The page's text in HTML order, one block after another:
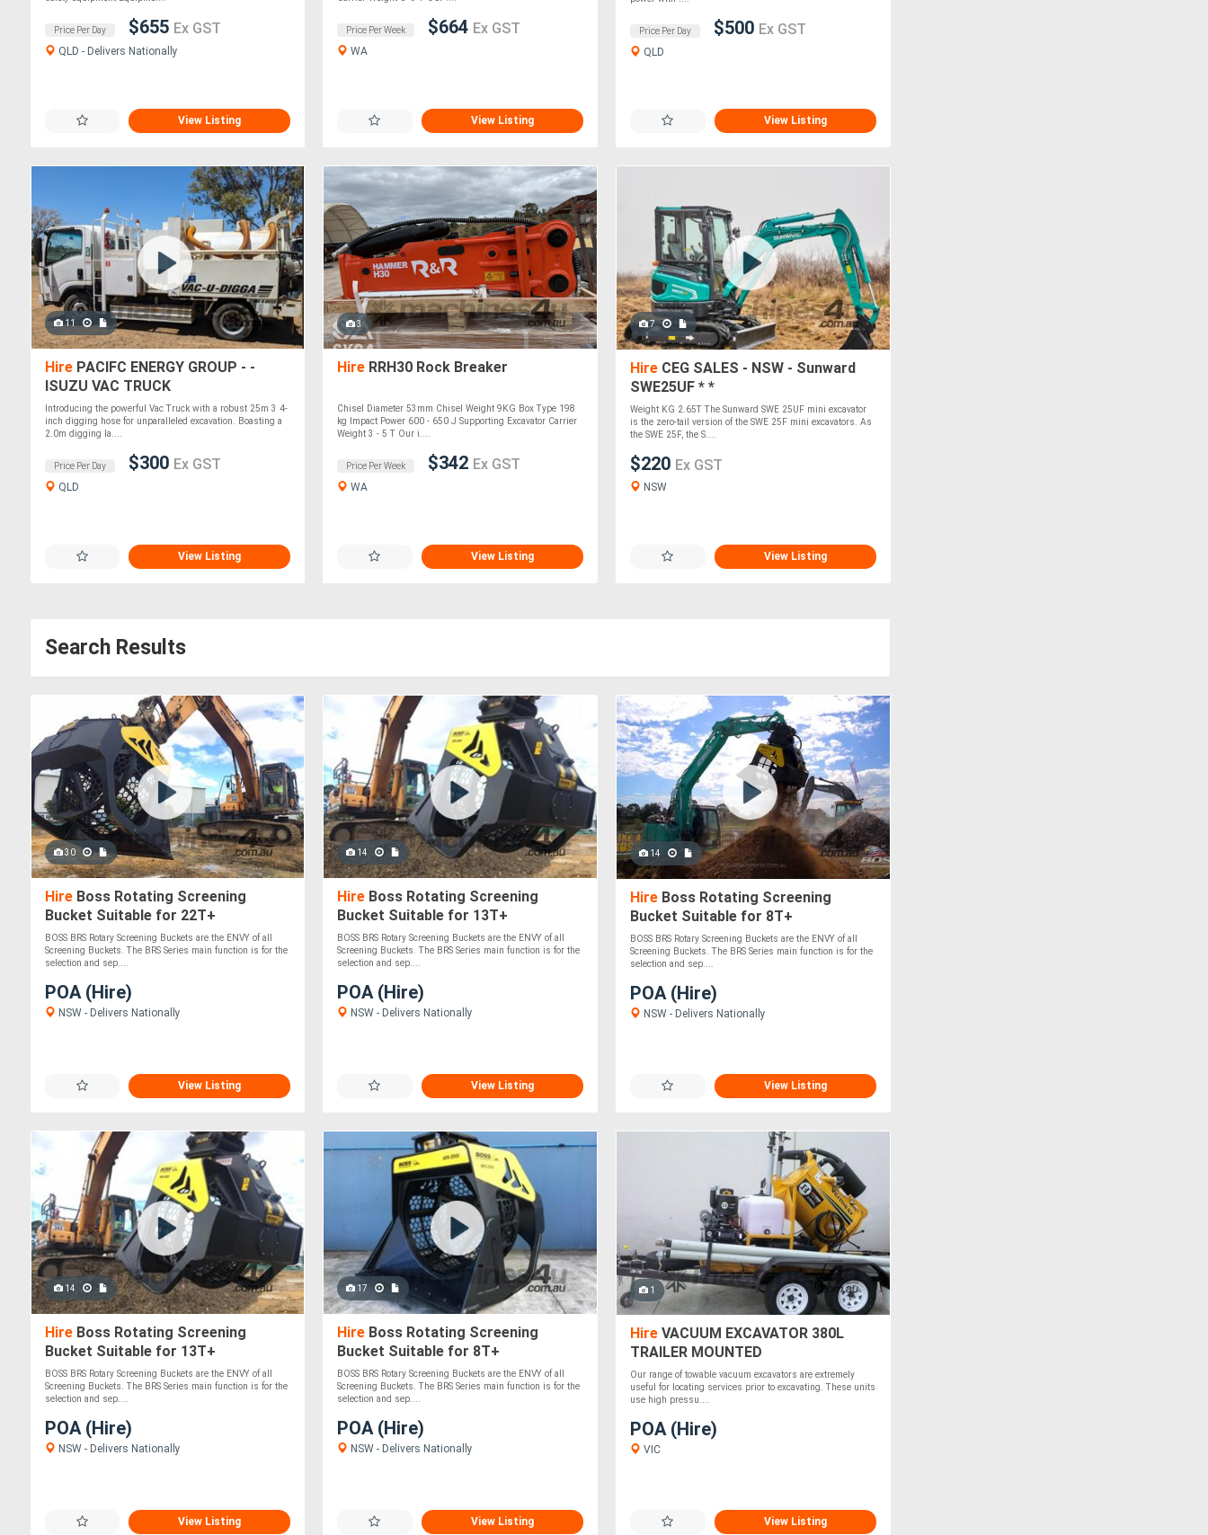
Price Per Day $655 Ex GST
QLD - Delivers Nationally
View Listing
Price Per Week $664 Ex GST
WA
View Listing
Price Per Day $500 Ex GST
QLD
View Listing
11
Hire PACIFC ENERGY GROUP - -
ISUZU VAC TRUCK
Introducing the powerful Vac Truck with a robust 25m 3 4-
inch digging hose for unparalleled excavation. Boasting a
2.0m digging la....
Price Per Day $300 Ex GST
QLD
View Listing
3
Hire RRH30 Rock Breaker
Chisel Diameter 53mm Chisel Weight 9KG Box Type 198
kg Impact Power 600 - 650 J Supporting Excavator Carrier
Weight 3 - 5 T Our i....
Price Per Week $342 Ex GST
WA
View Listing
7
HireCEG SALES - NSW - Sunward
SWE25UF * *
Weight KG 2.65T The Sunward SWE 25UF mini excavator
is the zero-tail version of the SWE 25F mini excavators. As
the SWE 25F, the S....
$220 Ex GST
NSW
View Listing
Search Results
30
Hire Boss Rotating Screening
Bucket Suitable for 22T+
Excavators/Loaders
BOSS BRS Rotary Screening Buckets are the ENVY of all
Screening Buckets. The BRS Series main function is for the
selection and sep....
POA (Hire)
NSW - Delivers Nationally
View Listing
14
Hire Boss Rotating Screening
Bucket Suitable for 13T+
Excavators/Loaders - Solid &
Durable!
BOSS BRS Rotary Screening Buckets are the ENVY of all
Screening Buckets. The BRS Series main function is for the
selection and sep....
POA (Hire)
NSW - Delivers Nationally
View Listing
14
HireBoss Rotating Screening
Bucket Suitable for 8T+
Excavators/Loaders - Solid &
Durable!
BOSS BRS Rotary Screening Buckets are the ENVY of all
Screening Buckets. The BRS Series main function is for the
selection and sep....
POA (Hire)
NSW - Delivers Nationally
View Listing
14
Hire Boss Rotating Screening
Bucket Suitable for 13T+
Excavators/Loaders - Solid,
Durable!
BOSS BRS Rotary Screening Buckets are the ENVY of all
Screening Buckets. The BRS Series main function is for the
selection and sep....
POA (Hire)
NSW - Delivers Nationally
View Listing
17
Hire Boss Rotating Screening
Bucket Suitable for 8T+
Excavators/Loaders - Solid &
Durable!
BOSS BRS Rotary Screening Buckets are the ENVY of all
Screening Buckets. The BRS Series main function is for the
selection and sep....
POA (Hire)
NSW - Delivers Nationally
View Listing
1
HireVACUUM EXCAVATOR 380L
TRAILER MOUNTED
Our range of towable vacuum excavators are extremely
useful for locating services prior to excavating. These units
use high pressu....
POA (Hire)
VIC
View Listing